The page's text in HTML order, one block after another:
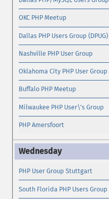
OKC PHP Meetup
Dallas PHP Users Group (DPUG)
Nashville PHP User Group
Oklahoma City PHP User Group
Buffalo PHP Meetup
Milwaukee PHP User\'s Group
PHP Amersfoort
PHP User Group Stuttgart
South Florida PHP Users Group